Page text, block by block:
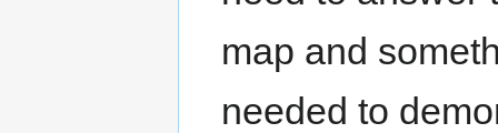
map and
needed to